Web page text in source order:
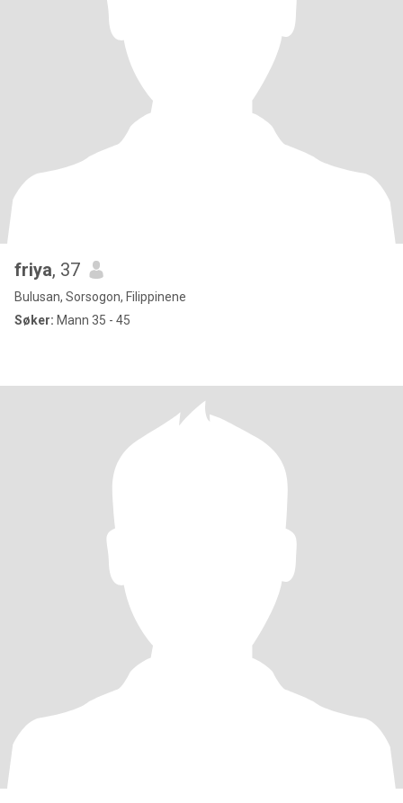
friya, 37
Bulusan, Sorsogon, Filippinene
Søker: Mann 35 - 45